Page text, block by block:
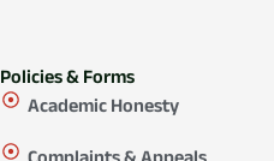
Policies & Forms
Academic Honesty